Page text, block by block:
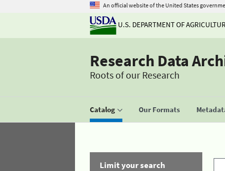
An official website of the United States
U.S. DEPARTMENT OF
Research Data
Roots of our Research
Catalog Our Formats
Limit your search